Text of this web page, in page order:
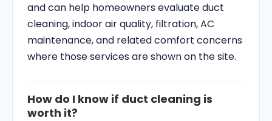
and can help homeowners evaluate duct
cleaning, indoor air quality, filtration, AC
maintenance, and related comfort concerns
where those services are shown on the site.
How do I know if duct cleaning is
worth it?